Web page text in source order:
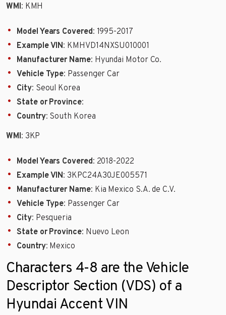
WMI: KMH
Model Years Covered: 1995-2017
Example VIN: KMHVD14NXSU010001
Manufacturer Name: Hyundai Motor Co.
Vehicle Type: Passenger Car
City: Seoul Korea
State or Province:
Country: South Korea
WMI: 3KP
Model Years Covered: 2018-2022
Example VIN: 3KPC24A30JE005571
Manufacturer Name: Kia Mexico S.A. de C.V.
Vehicle Type: Passenger Car
City: Pesqueria
State or Province: Nuevo Leon
Country: Mexico
Characters 4-8 are the Vehicle
Descriptor Section (VDS) of a
Hyundai Accent VIN